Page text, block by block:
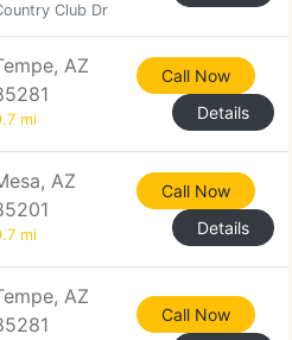
Club Dr
AZ
mi
Call Now
Details
AZ
mi
Call Now
Details
AZ
Call Now